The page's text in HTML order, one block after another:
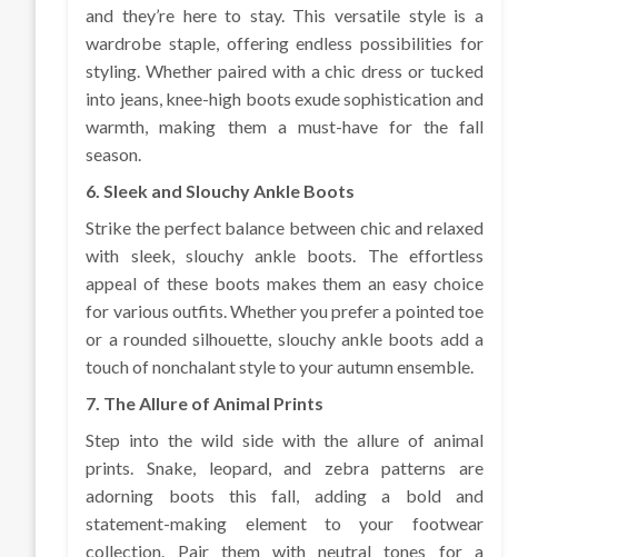
and they’re here to stay. This versatile style is a
wardrobe staple, offering endless possibilities for
styling. Whether paired with a chic dress or tucked
into jeans, knee-high boots exude sophistication and
warmth, making them a must-have for the fall
season.
6. Sleek and Slouchy Ankle Boots
Strike the perfect balance between chic and relaxed
with sleek, slouchy ankle boots. The effortless
appeal of these boots makes them an easy choice
for various outfits. Whether you prefer a pointed toe
or a rounded silhouette, slouchy ankle boots add a
touch of nonchalant style to your autumn ensemble.
7. The Allure of Animal Prints
Step into the wild side with the allure of animal
prints. Snake, leopard, and zebra patterns are
adorning boots this fall, adding a bold and
statement-making element to your footwear
collection. Pair them with neutral tones for a